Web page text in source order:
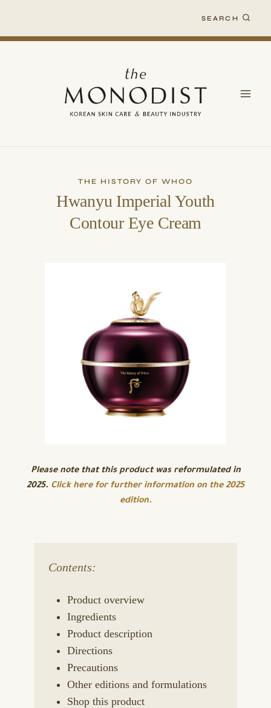
content
SEARCH
THE HISTORY OF WHOO
Hwanyu Imperial Youth
Contour Eye Cream
Please note that this product was reformulated in
2025. Click here for further information on the 2025
edition.
Contents:
Product overview
Ingredients
Product description
Directions
Precautions
Other editions and formulations
Shop this product